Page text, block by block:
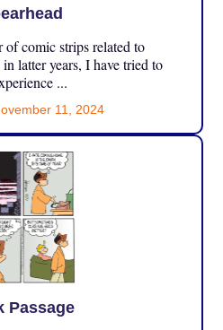
of comic strips related to
latter years, I have tried to
...
11, 2024
Passage